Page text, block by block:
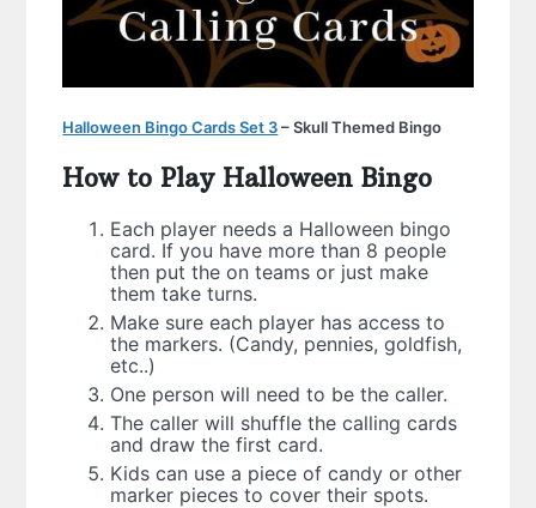
Halloween Bingo Cards Set 3– Skull Themed Bingo
How to Play Halloween Bingo
Each player needs a Halloween bingo
card. If you have more than 8 people
then put the on teams or just make
them take turns.
Make sure each player has access to
the markers. (Candy, pennies, goldfish,
etc..)
One person will need to be the caller.
The caller will shuffle the calling cards
and draw the first card.
Kids can use a piece of candy or other
marker pieces to cover their spots.